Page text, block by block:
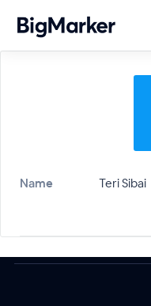
Name Teri Sibai